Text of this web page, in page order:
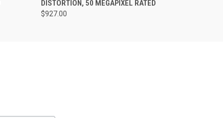
DISTORTION, 50 MEGAPIXEL RATED
$927.00